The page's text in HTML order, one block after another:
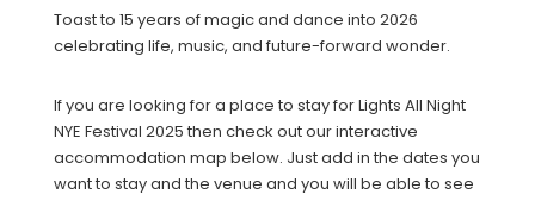
Toast to 15 years of magic and dance into 2026
celebrating life, music, and future-forward wonder.
If you are looking for a place to stay for Lights All Night
NYE Festival 2025 then check out our interactive
accommodation map below. Just add in the dates you
want to stay and the venue and you will be able to see